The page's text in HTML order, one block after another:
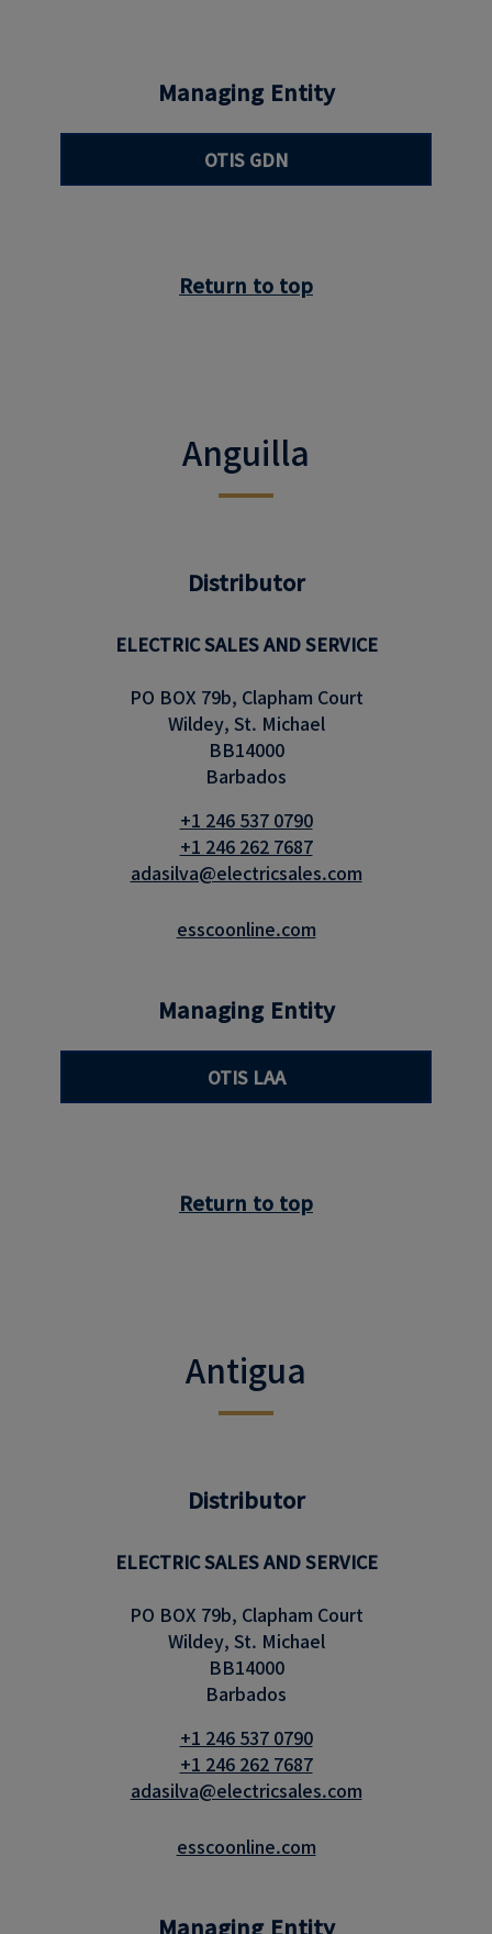
Managing Entity
OTIS GDN
Return to top
Anguilla
Distributor
ELECTRIC SALES AND SERVICE
PO BOX 79b, Clapham Court
Wildey, St. Michael
BB14000
Barbados
+1 246 537 0790
+1 246 262 7687
adasilva@electricsales.com
esscoonline.com
Managing Entity
OTIS LAA
Return to top
Antigua
Distributor
ELECTRIC SALES AND SERVICE
PO BOX 79b, Clapham Court
Wildey, St. Michael
BB14000
Barbados
+1 246 537 0790
+1 246 262 7687
adasilva@electricsales.com
esscoonline.com
Managing Entity